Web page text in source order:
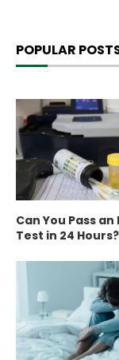
POPULAR
Can You Pass an
Test in 24 Hours?